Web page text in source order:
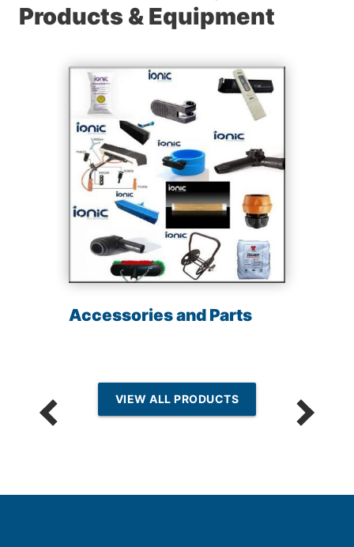
Products & Equipment
Accessories and Parts
VIEW ALL PRODUCTS